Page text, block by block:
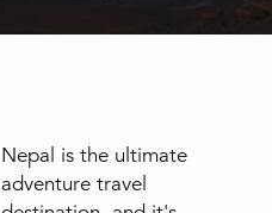
Nepal is the ultimate
adventure travel